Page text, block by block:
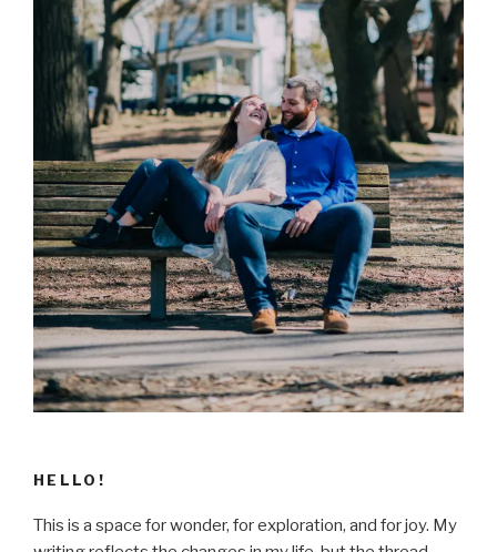
HELLO!
This is a space for wonder, for exploration, and for joy. My